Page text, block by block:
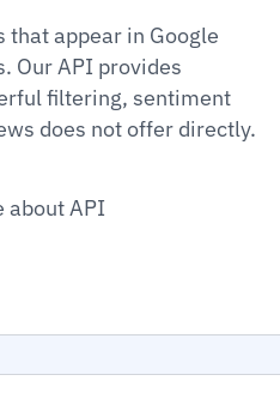
that appear in Google
Our API provides
filtering, sentiment
does not offer directly.
about API